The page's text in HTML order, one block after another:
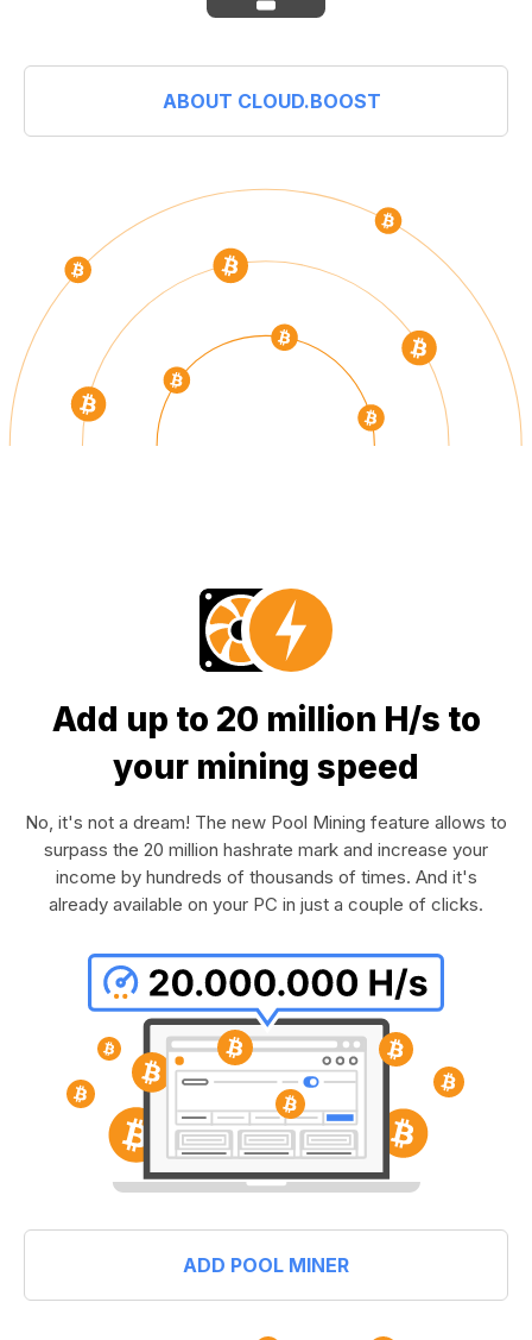
ABOUT CLOUD.BOOST
Add up to 20 million H/s to
your mining speed
No, it's not a dream! The new Pool Mining feature allows to
surpass the 20 million hashrate mark and increase your
income by hundreds of thousands of times. And it's
already available on your PC in just a couple of clicks.
ADD POOL MINER